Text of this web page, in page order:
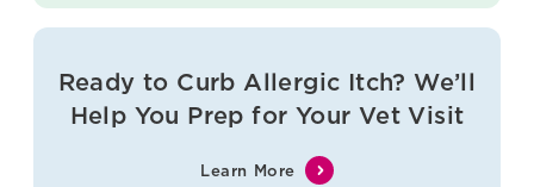
Ready to Curb Allergic Itch? We’ll
Help You Prep for Your Vet Visit
Learn More